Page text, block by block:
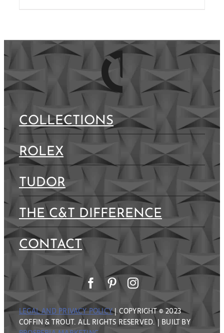
COLLECTIONS
ROLEX
TUDOR
THE C&T DIFFERENCE
CONTACT
LEGAL AND PRIVACY POLICY| COPYRIGHT © 2023
COFFIN & TROUT. ALL RIGHTS RESERVED. | BUILT BY